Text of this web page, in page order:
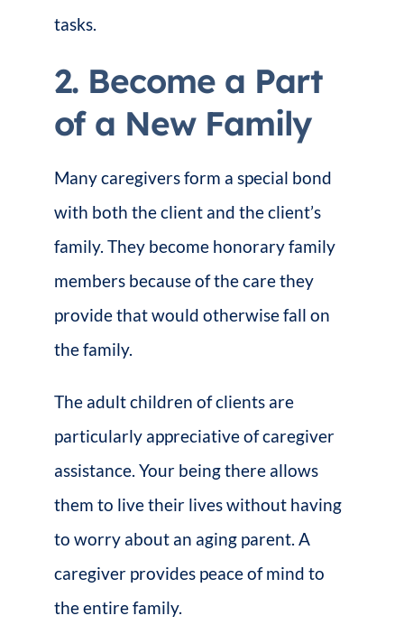
tasks.
2. Become a Part
of a New Family
Many caregivers form a special bond
with both the client and the client’s
family. They become honorary family
members because of the care they
provide that would otherwise fall on
the family.
The adult children of clients are
particularly appreciative of caregiver
assistance. Your being there allows
them to live their lives without having
to worry about an aging parent. A
caregiver provides peace of mind to
the entire family.